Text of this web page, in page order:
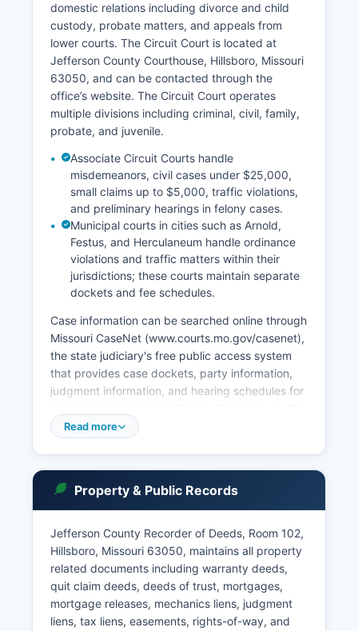
domestic relations including divorce and child
custody, probate matters, and appeals from
lower courts. The Circuit Court is located at
Jefferson County Courthouse, Hillsboro, Missouri
63050, and can be contacted through the
office’s website. The Circuit Court operates
multiple divisions including criminal, civil, family,
probate, and juvenile.
Associate Circuit Courts handle
misdemeanors, civil cases under $25,000,
small claims up to $5,000, traffic violations,
and preliminary hearings in felony cases.
Municipal courts in cities such as Arnold,
Festus, and Herculaneum handle ordinance
violations and traffic matters within their
jurisdictions; these courts maintain separate
dockets and fee schedules.
Case information can be searched online through
Missouri CaseNet (www.courts.mo.gov/casenet),
the state judiciary's free public access system
that provides case dockets, party information,
judgment information, and hearing schedules for
Probate Division handles estates, guardianships,
RSMo, which establish that most court records
are public unless sealed by court order or
protected by specific statute.
Certified copies of judgments, case documents,
and court orders can be obtained from the
Circuit Clerk's office for a fee of $1.50 per page
for standard copies and $3.00 per page for
Read more
Property & Public Records
Jefferson County Recorder of Deeds, Room 102,
Hillsboro, Missouri 63050, maintains all property
related documents including warranty deeds,
quit claim deeds, deeds of trust, mortgages,
mortgage releases, mechanics liens, judgment
liens, tax liens, easements, rights-of-way, and